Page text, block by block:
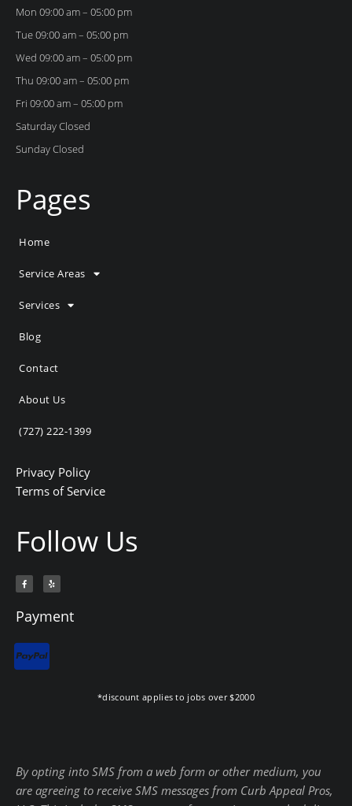
Mon 09:00 am – 05:00 pm
Tue 09:00 am – 05:00 pm
Wed 09:00 am – 05:00 pm
Thu 09:00 am – 05:00 pm
Fri 09:00 am – 05:00 pm
Saturday Closed
Sunday Closed
Pages
Home
Service Areas
Services
Blog
Contact
About Us
(727) 222-1399
Privacy Policy
Terms of Service
Follow Us
F
a
c
o
o
Y
e
l
Payment
*discount applies to jobs over $2000
By opting into SMS from a web form or other medium, you
are agreeing to receive SMS messages from Curb Appeal Pros,